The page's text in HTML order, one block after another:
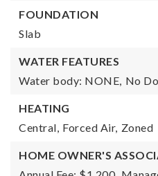
FOUNDATION
Slab
WATER FEATURES
Water body: NONE, No
HEATING
Central, Forced Air, Zoned
HOME OWNER'S